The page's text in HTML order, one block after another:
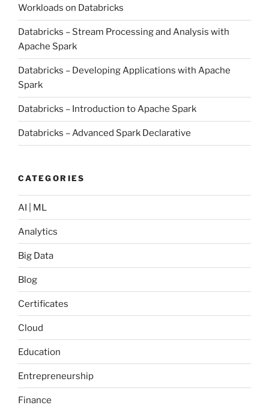
Workloads on Databricks
Databricks – Stream Processing and Analysis with
Apache Spark
Databricks – Developing Applications with Apache
Spark
Databricks – Introduction to Apache Spark
Databricks – Advanced Spark Declarative
CATEGORIES
AI | ML
Analytics
Big Data
Blog
Certificates
Cloud
Education
Entrepreneurship
Finance